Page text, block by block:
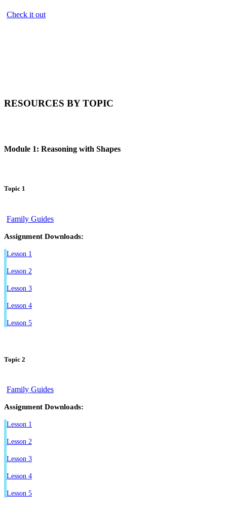
Check it out
RESOURCES BY TOPIC
Module 1: Reasoning with Shapes
Topic 1
Family Guides
Assignment Downloads:
Lesson 1
Lesson 2
Lesson 3
Lesson 4
Lesson 5
Topic 2
Family Guides
Assignment Downloads:
Lesson 1
Lesson 2
Lesson 3
Lesson 4
Lesson 5